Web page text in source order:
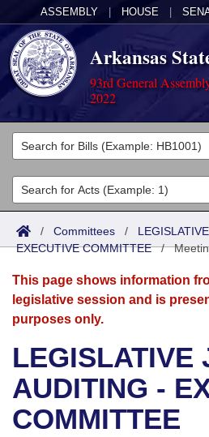
ASSEMBLY HOUSE
Arkansas
93rd General
2022
Legislators
List All
Search
Committees
Joint
Senate
House
Bills in House Committees
Bills in Senate Committees
Acts
Search by Range
Advanced Search
Bills
Search by Range
Advanced Search
Recent Activities
Recently Filed
Calendars
Meetings and Events
Bills on Committee Agendas
House
Arkansas Law
Arkansas Code and
Uncodified Historic
Budget
Search Center
/ Committees /
EXECUTIVE COMMITTEE/
This page shows information
legislative session and is
purposes only.
LEGISLATIVE
AUDITING -
COMMITTEE